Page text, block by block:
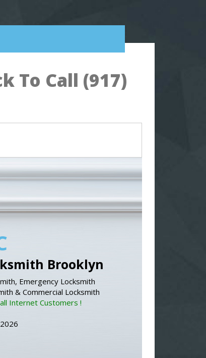
To Call (917)
Brooklyn
Emergency Locksmith
& Commercial Locksmith
Internet Customers !